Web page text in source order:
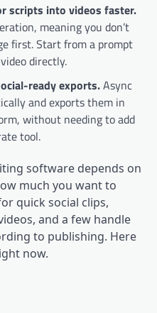
scripts into videos faster.
meaning you don’t
first. Start from a prompt
directly.
ready exports.Async
and exports them in
without needing to add
tool.
software depends on
much you want to
quick social clips,
and a few handle
to publishing. Here
now.